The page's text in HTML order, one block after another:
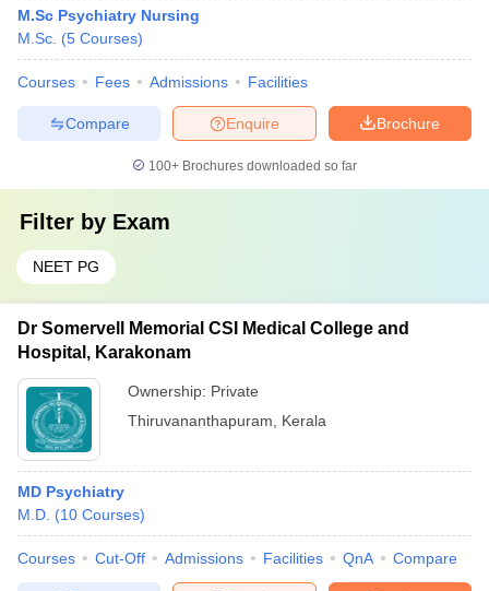
M.Sc Psychiatry Nursing
M.Sc. (5 Courses)
Courses Fees Admissions Facilities
Brochure
Enquire
Compare
100+ Brochures downloaded so far
Filter by Exam
NEET PG
Dr Somervell Memorial CSI Medical College and
Hospital, Karakonam
Ownership: Private
Thiruvananthapuram
Kerala
MD Psychiatry
M.D. (10 Courses)
Courses Cut-Off Admissions Facilities QnA Compare